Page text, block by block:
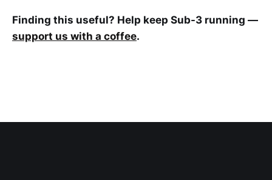
Finding this useful? Help keep Sub-3 running —
support us with a coffee.